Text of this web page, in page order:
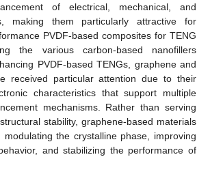
of electrical, mechanical, and
making them particularly attractive for
PVDF-based composites for TENG
the various carbon-based nanofillers
PVDF-based TENGs, graphene and
received particular attention due to their
characteristics that support multiple
mechanisms. Rather than serving
stability, graphene-based materials
the crystalline phase, improving
and stabilizing the performance of